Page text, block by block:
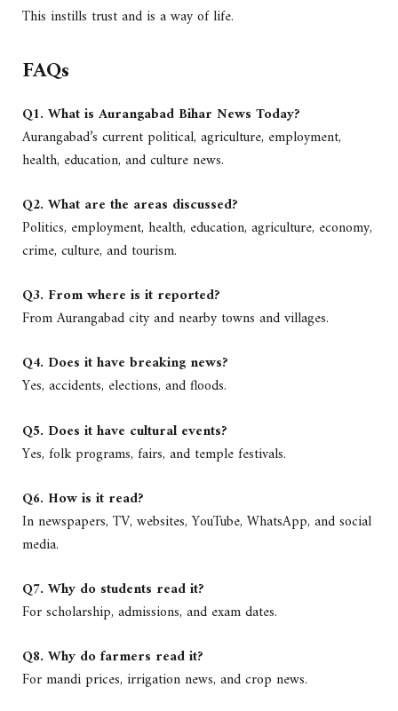
This instills trust and is a way of life.
FAQs
Q1. What is Aurangabad Bihar News Today?
Aurangabad’s current political, agriculture, employment,
health, education, and culture news.
Q2. What are the areas discussed?
Politics, employment, health, education, agriculture, economy,
crime, culture, and tourism.
Q3. From where is it reported?
From Aurangabad city and nearby towns and villages.
Q4. Does it have breaking news?
Yes, accidents, elections, and floods.
Q5. Does it have cultural events?
Yes, folk programs, fairs, and temple festivals.
Q6. How is it read?
In newspapers, TV, websites, YouTube, WhatsApp, and social
media.
Q7. Why do students read it?
For scholarship, admissions, and exam dates.
Q8. Why do farmers read it?
For mandi prices, irrigation news, and crop news.